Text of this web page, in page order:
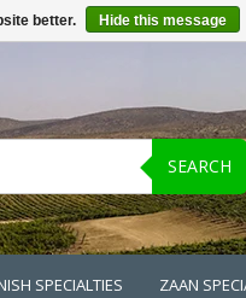
SEARCH
SPECIALTIES ZAAN
better. Hide this message